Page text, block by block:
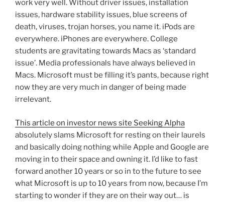
work very well. Without driver issues, installation
issues, hardware stability issues, blue screens of
death, viruses, trojan horses, you name it. iPods are
everywhere. iPhones are everywhere. College
students are gravitating towards Macs as ‘standard
issue’. Media professionals have always believed in
Macs. Microsoft must be filling it’s pants, because right
now they are very much in danger of being made
irrelevant.
This article on investor news site Seeking Alpha
absolutely slams Microsoft for resting on their laurels
and basically doing nothing while Apple and Google are
moving in to their space and owning it. I’d like to fast
forward another 10 years or so in to the future to see
what Microsoft is up to 10 years from now, because I’m
starting to wonder if they are on their way out… is